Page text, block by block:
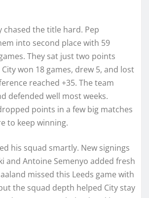
chased the title hard. Pep
into second place with 59
They sat just two points
won 18 games, drew 5, and lost
reached +35. The team
defended well most weeks.
points in a few big matches
to keep winning.
his squad smartly. New signings
and Antoine Semenyo added fresh
missed this Leeds game with
the squad depth helped City stay